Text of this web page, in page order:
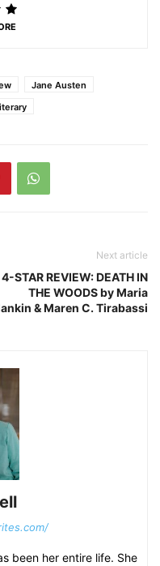
Jane Austen
Next article
4-STAR REVIEW: DEATH IN
THE WOODS by Maria
& Maren C. Tirabassi
been her entire life. She